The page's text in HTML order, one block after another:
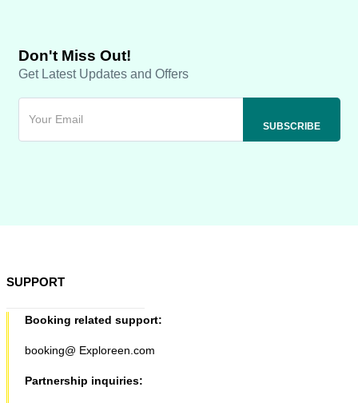
Don't Miss Out!
Get Latest Updates and Offers
SUPPORT
Booking related support:
booking@ Exploreen.com
Partnership inquiries: